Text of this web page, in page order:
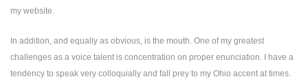
my website.
In addition, and equally as obvious, is the mouth. One of my greatest
challenges as a voice talent is concentration on proper enunciation. I have a
tendency to speak very colloquially and fall prey to my Ohio accent at times.